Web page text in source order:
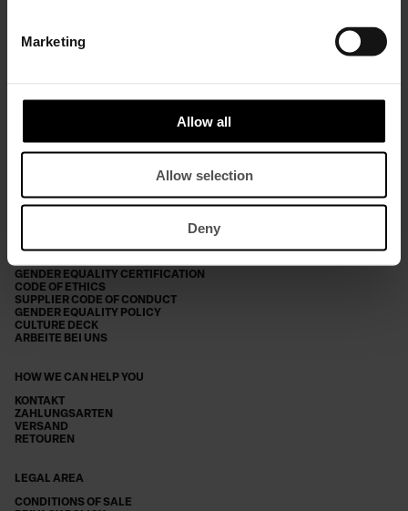
Marketing
Allow all
Allow selection
Deny
ABOUT DONDUP
GENDER EQUALITY CERTIFICATION
CODE OF ETHICS
SUPPLIER CODE OF CONDUCT
GENDER EQUALITY POLICY
CULTURE DECK
ARBEITE BEI UNS
HOW WE CAN HELP YOU
KONTAKT
ZAHLUNGSARTEN
VERSAND
RETOUREN
LEGAL AREA
CONDITIONS OF SALE